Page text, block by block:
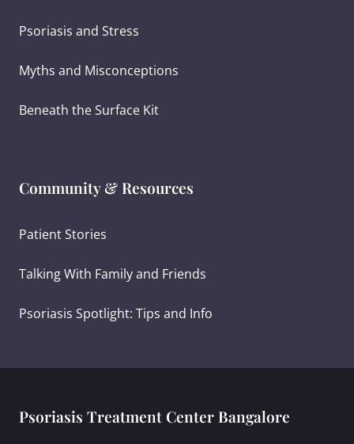
Psoriasis and Stress
Myths and Misconceptions
Beneath the Surface Kit
Community & Resources
Patient Stories
Talking With Family and Friends
Psoriasis Spotlight: Tips and Info
Psoriasis Treatment Center Bangalore